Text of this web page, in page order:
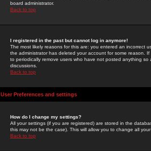
board administrator.
Back to top
I registered in the past but cannot log in anymore!
The most likely reasons for this are: you entered an incorrect
the administrator has deleted your account for some reason.
to periodically remove users who have not posted anything
discussions.
Back to top
User Preferences and settings
How do I change my settings?
All your settings (if you are registered) are stored in the
this may not be the case). This will allow you to change all
Back to top